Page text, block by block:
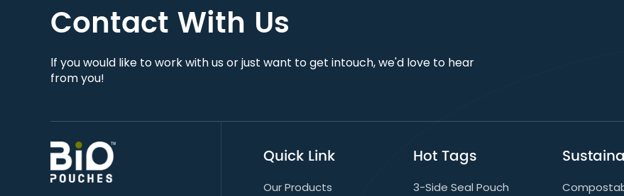
Contact With Us
lf you would like to work with us or just want to get intouch, we'd love to hear
from you!
Quick Link
Our Products
Hot Tags
3-Side Seal Pouch